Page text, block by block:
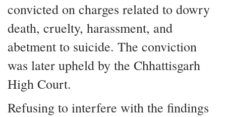
convicted on charges related to dowry
death, cruelty, harassment, and
abetment to suicide. The conviction
was later upheld by the Chhattisgarh
High Court.
Refusing to interfere with the findings